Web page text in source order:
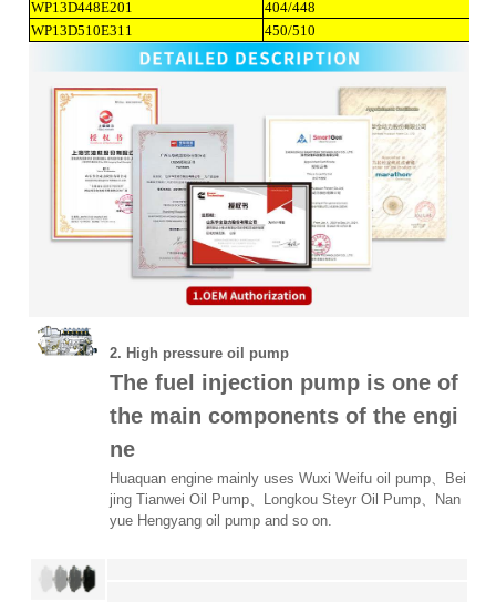
WP13D448E201
404/448
WP13D510E311
450/510
2. High pressure oil pump
The fuel injection pump is one of
the main components of the engi
ne
Huaquan engine mainly uses Wuxi Weifu oil pump、
Bei
jing Tianwei Oil Pump、Longkou Steyr Oil Pump、
Nan
yue Hengyang oil pump and so on.